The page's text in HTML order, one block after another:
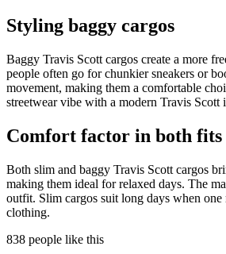
Styling baggy cargos
Baggy Travis Scott cargos create a more
people often go for chunkier sneakers or
movement, making them a comfortable
streetwear vibe with a modern Travis Scott
Comfort factor in both fits
Both slim and baggy Travis Scott cargos
making them ideal for relaxed days. The
outfit. Slim cargos suit long days when
clothing.
838 people like this